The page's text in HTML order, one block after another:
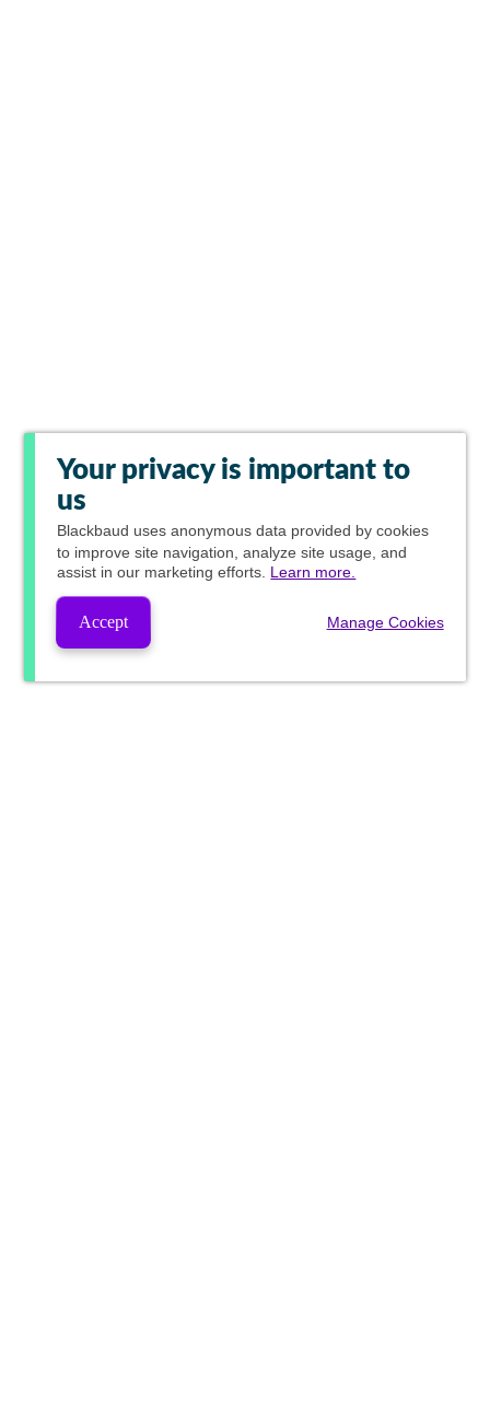
Your privacy is important to
us
Blackbaud uses anonymous data provided by cookies
to improve site navigation, analyze site usage, and
assist in our marketing efforts. Learn more.
Accept Manage Cookies